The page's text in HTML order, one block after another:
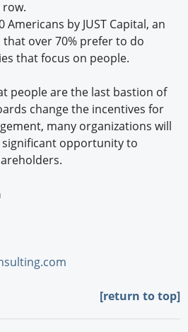
Americans by JUST Capital, an
over 70% prefer to do
that focus on people.
people are the last bastion of
change the incentives for
many organizations will
opportunity to
[return to top]